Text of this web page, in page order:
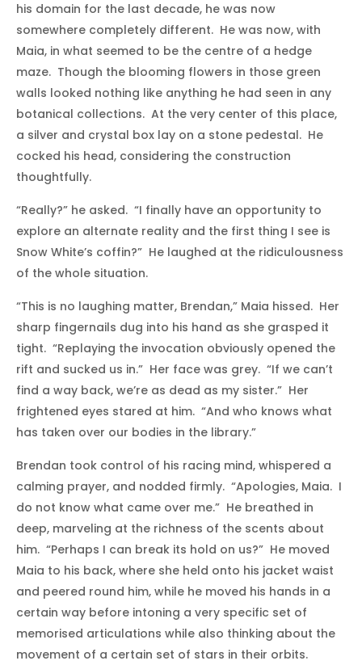
his domain for the last decade, he was now
somewhere completely different. He was now, with
Maia, in what seemed to be the centre of a hedge
maze. Though the blooming flowers in those green
walls looked nothing like anything he had seen in any
botanical collections. At the very center of this place,
a silver and crystal box lay on a stone pedestal. He
cocked his head, considering the construction
thoughtfully.
“Really?” he asked. “I finally have an opportunity to
explore an alternate reality and the first thing I see is
Snow White’s coffin?” He laughed at the ridiculousness
of the whole situation.
“This is no laughing matter, Brendan,” Maia hissed. Her
sharp fingernails dug into his hand as she grasped it
tight. “Replaying the invocation obviously opened the
rift and sucked us in.” Her face was grey. “If we can’t
find a way back, we’re as dead as my sister.” Her
frightened eyes stared at him. “And who knows what
has taken over our bodies in the library.”
Brendan took control of his racing mind, whispered a
calming prayer, and nodded firmly. “Apologies, Maia. I
do not know what came over me.” He breathed in
deep, marveling at the richness of the scents about
him. “Perhaps I can break its hold on us?” He moved
Maia to his back, where she held onto his jacket waist
and peered round him, while he moved his hands in a
certain way before intoning a very specific set of
memorised articulations while also thinking about the
movement of a certain set of stars in their orbits.